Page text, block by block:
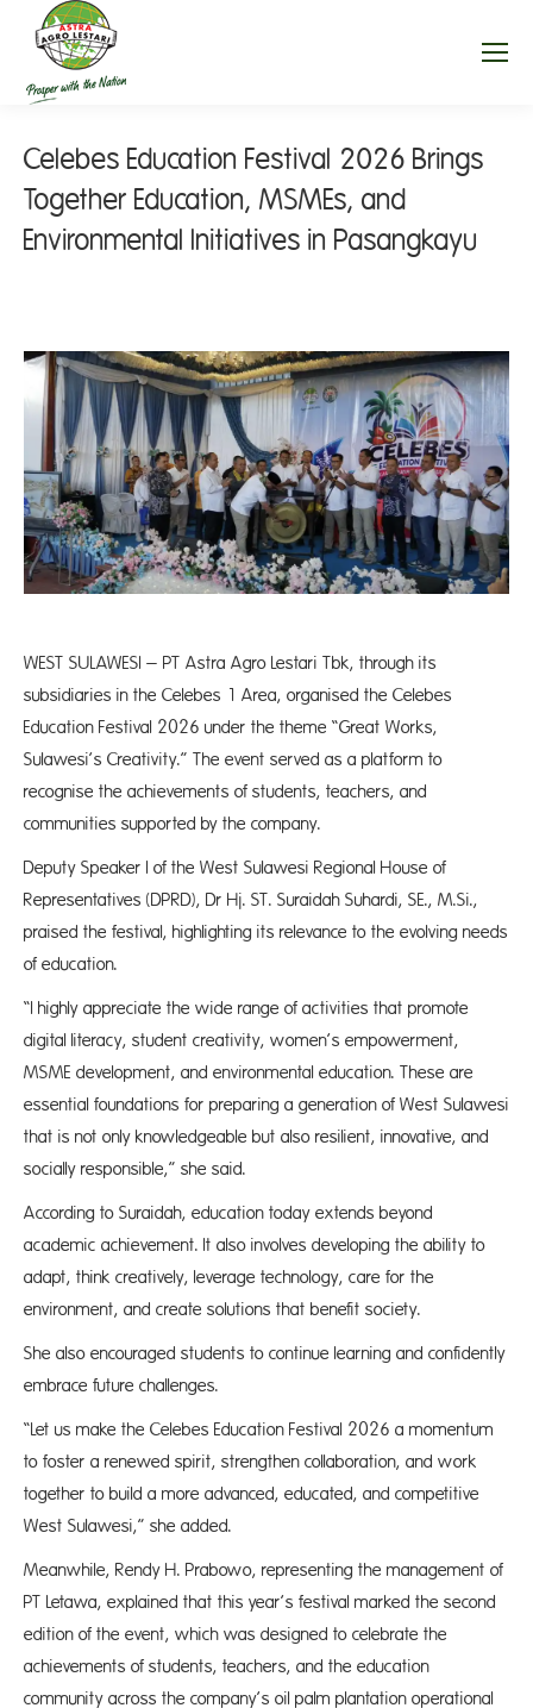
Celebes Education Festival 2026 Brings
Together Education, MSMEs, and
Environmental Initiatives in Pasangkayu
WEST SULAWESI – PT Astra Agro Lestari Tbk, through its
subsidiaries in the Celebes 1 Area, organised the Celebes
Education Festival 2026 under the theme “Great Works,
Sulawesi’s Creativity.” The event served as a platform to
recognise the achievements of students, teachers, and
communities supported by the company.
Deputy Speaker I of the West Sulawesi Regional House of
Representatives (DPRD), Dr Hj. ST. Suraidah Suhardi, SE., M.Si.,
praised the festival, highlighting its relevance to the evolving needs
of education.
“I highly appreciate the wide range of activities that promote
digital literacy, student creativity, women’s empowerment,
MSME development, and environmental education. These are
essential foundations for preparing a generation of West Sulawesi
that is not only knowledgeable but also resilient, innovative, and
socially responsible,” she said.
According to Suraidah, education today extends beyond
academic achievement. It also involves developing the ability to
adapt, think creatively, leverage technology, care for the
environment, and create solutions that benefit society.
She also encouraged students to continue learning and confidently
embrace future challenges.
“Let us make the Celebes Education Festival 2026 a momentum
to foster a renewed spirit, strengthen collaboration, and work
together to build a more advanced, educated, and competitive
West Sulawesi,” she added.
Meanwhile, Rendy H. Prabowo, representing the management of
PT Letawa, explained that this year’s festival marked the second
edition of the event, which was designed to celebrate the
achievements of students, teachers, and the education
community across the company’s oil palm plantation operational